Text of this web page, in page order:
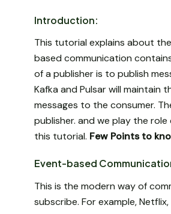
Introduction:
This tutorial explains about
based communication
of a publisher is to publish
Kafka and Pulsar will maintain
messages to the consumer.
publisher. and we play the
this tutorial. Few Points to
Event-based
This is the modern way of
subscribe. For example,